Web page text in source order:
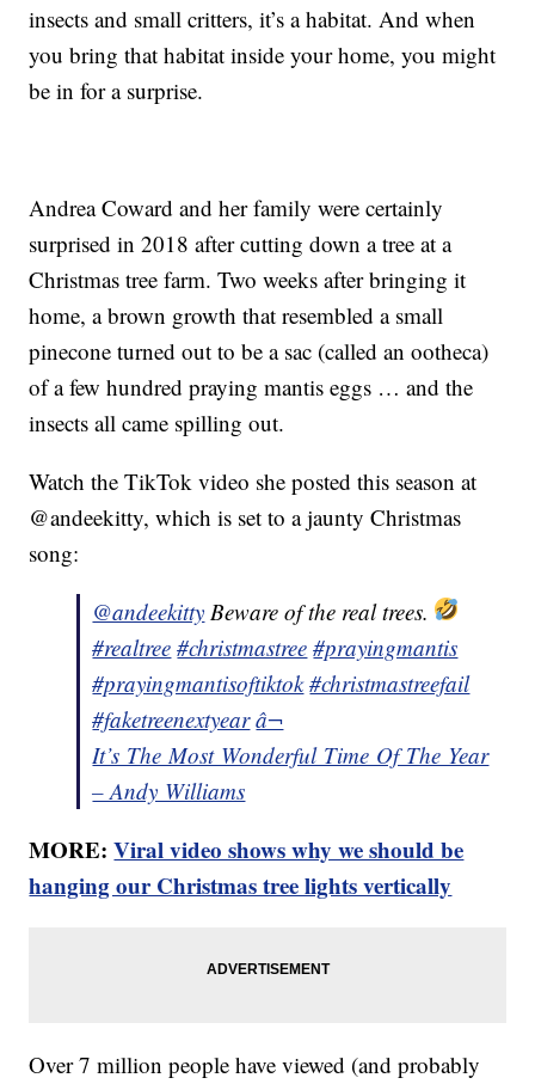
insects and small critters, it’s a habitat. And when
you bring that habitat inside your home, you might
be in for a surprise.
Andrea Coward and her family were certainly
surprised in 2018 after cutting down a tree at a
Christmas tree farm. Two weeks after bringing it
home, a brown growth that resembled a small
pinecone turned out to be a sac (called an ootheca)
of a few hundred praying mantis eggs … and the
insects all came spilling out.
Watch the TikTok video she posted this season at
@andeekitty, which is set to a jaunty Christmas
song:
@andeekitty Beware of the real trees.
#realtree #christmastree #prayingmantis
#prayingmantisoftiktok #christmastreefail
#faketreenextyear â¬
It’s The Most Wonderful Time Of The Year
– Andy Williams
MORE:Viral video shows why we should be
hanging our Christmas tree lights vertically
Over 7 million people have viewed (and probably